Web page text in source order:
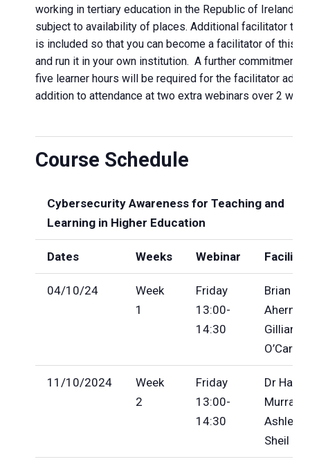
working in tertiary education in the Republic of Ireland,
subject to availability of places. Additional facilitator
is included so that you can become a facilitator of this
and run it in your own institution. A further commitment
five learner hours will be required for the facilitator add-
addition to attendance at two extra webinars over 2
Course Schedule
Cybersecurity Awareness for Teaching and
Learning in Higher Education
Dates Weeks Webinar
04/10/24
Week
1
Friday
13:00-
14:30
Brian
Ahern,
Gillian
O’Caroll
11/10/2024
Week
2
Friday
13:00-
14:30
Dr Hazel
Murray,
Ashley
Sheil